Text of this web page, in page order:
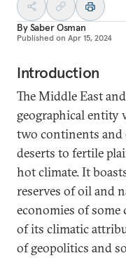
BySaber Osman
Published on Apr 15, 2024
Introduction
The Middle East
geographical entity
two continents and
deserts to fertile
hot climate. It
reserves of oil and
economies of
of its climatic
of geopolitics and